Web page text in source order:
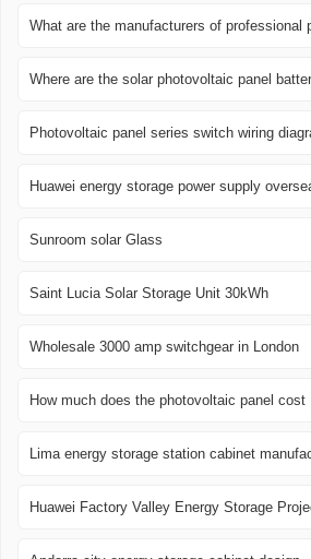
What are the manufacturers of professional
Where are the solar photovoltaic panel
Photovoltaic panel series switch wiring
Huawei energy storage power supply
Sunroom solar Glass
Saint Lucia Solar Storage Unit 30kWh
Wholesale 3000 amp switchgear in London
How much does the photovoltaic panel cost
Lima energy storage station cabinet
Huawei Factory Valley Energy Storage